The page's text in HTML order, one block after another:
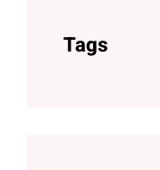
Tags